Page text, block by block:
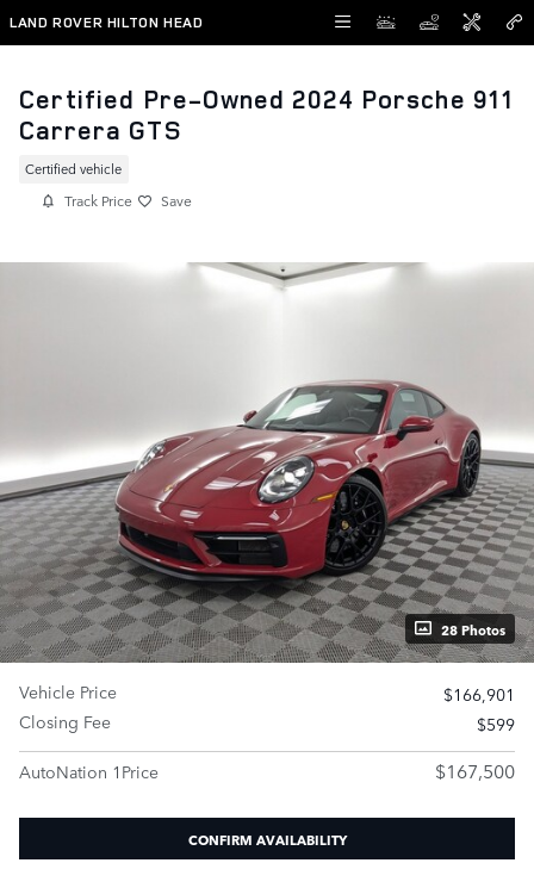
Skip to main content
LAND ROVER HILTON HEAD
Certified Pre-Owned 2024 Porsche 911
Carrera GTS
Certified vehicle
Track Price Save
28 Photos
Vehicle Price
$166,901
Closing Fee
$599
AutoNation 1Price
$167,500
CONFIRM AVAILABILITY